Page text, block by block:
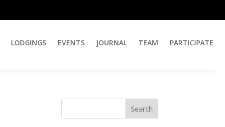
LODGINGS EVENTS JOURNAL TEAM PARTICIPATE